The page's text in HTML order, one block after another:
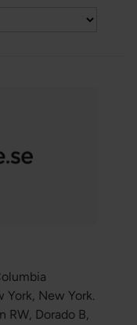
New York.
RW, Dorado B,